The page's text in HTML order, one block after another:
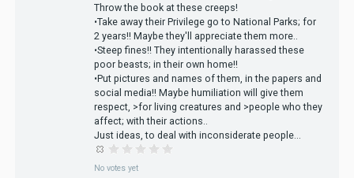
Throw the book at these creeps!
•Take away their Privilege go to National Parks; for
2 years!! Maybe they'll appreciate them more..
•Steep fines!! They intentionally harassed these
poor beasts; in their own home!!
•Put pictures and names of them, in the papers and
social media!! Maybe humiliation will give them
respect, >for living creatures and >people who they
affect; with their actions..
Just ideas, to deal with inconsiderate people...
No votes yet